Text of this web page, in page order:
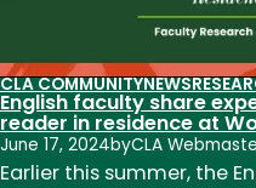
Reid
step
down
as
English
CLA COMMUNITYNEWS
English faculty share
reader in residence at
June 17, 2024byCLA
Earlier this summer, the